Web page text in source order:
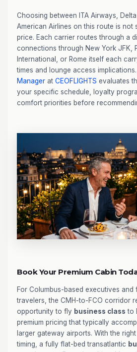
Choosing between ITA Airways,
American Airlines on this route is not
price. Each carrier routes through a
connections through New York JFK,
International, or Rome itself each
times and lounge access
Manager at CEOFLIGHTS evaluates
your specific schedule, loyalty
comfort priorities before
Book Your Premium Cabin
For Columbus-based executives and
travelers, the CMH-to-FCO corridor
opportunity to fly business class to
premium pricing that typically
larger gateway airports. With the
timing, a fully flat-bed transatlantic